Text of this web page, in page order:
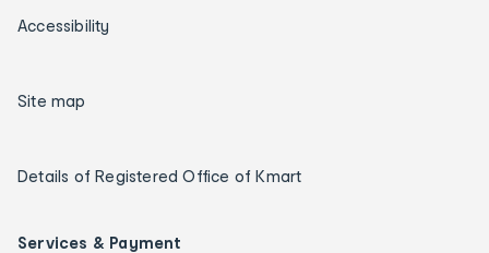
Accessibility
Site map
Details of Registered Office of Kmart
Services & Payment